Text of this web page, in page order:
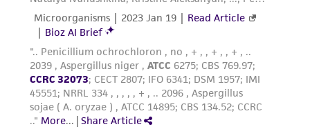
provided for informational purposes only. ATCC
does not warrant that such information has
been confirmed to be accurate or complete
and the customer bears the sole responsibility
of confirming the accuracy and completeness
of any such information.